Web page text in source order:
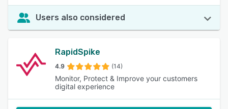
Users also considered
RapidSpike
4.9 (14)
Monitor, Protect & Improve your customers
digital experience